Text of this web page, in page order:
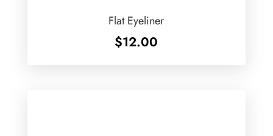
Flat Eyeliner
$12.00